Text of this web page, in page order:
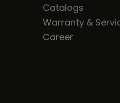
Catalogs
Warranty &
Career